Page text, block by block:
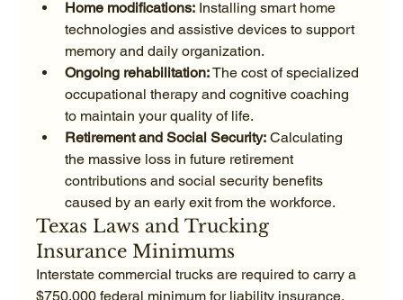
Home modifications: Installing smart home
technologies and assistive devices to support
memory and daily organization.
Ongoing rehabilitation: The cost of specialized
occupational therapy and cognitive coaching
to maintain your quality of life.
Retirement and Social Security: Calculating
the massive loss in future retirement
contributions and social security benefits
caused by an early exit from the workforce.
Texas Laws and Trucking
Insurance Minimums
Interstate commercial trucks are required to carry a
$750,000 federal minimum for liability insurance.